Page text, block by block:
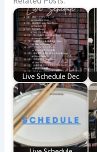
Live Schedule Dec